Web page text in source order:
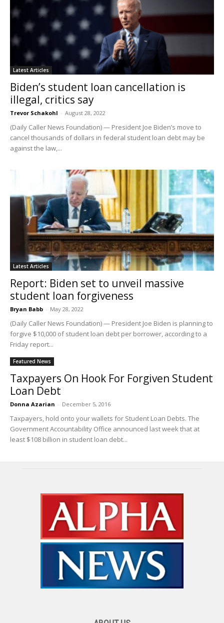
Latest Articles
Biden’s student loan cancellation is
illegal, critics say
Trevor Schakohl - August 28, 2022
(Daily Caller News Foundation) — President Joe Biden’s move to
cancel thousands of dollars in federal student loan debt may be
against the law,...
Latest Articles
Report: Biden set to unveil massive
student loan forgiveness
Bryan Babb - May 28, 2022
(Daily Caller News Foundation) — President Joe Biden is planning to
forgive $10,000 of student loan debt per borrower, according to a
Friday report...
Featured News
Taxpayers On Hook For Forgiven Student
Loan Debt
Donna Azarian - December 5, 2016
Taxpayers, hold onto your wallets for Student Loan Debts. The
Government Accountability Office announced last week that at
least $108 billion in student loan debt...